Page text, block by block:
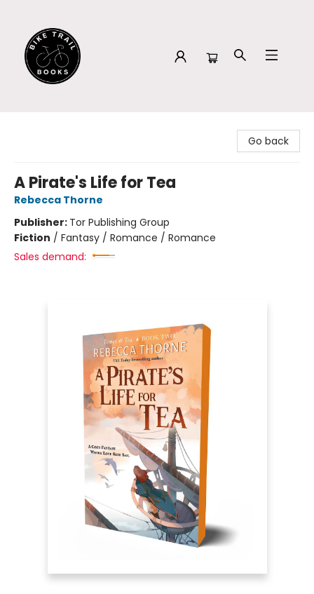
Go back
A Pirate's Life for Tea
Rebecca Thorne
Publisher: Tor Publishing Group
Fiction / Fantasy / Romance / Romance
Sales demand: